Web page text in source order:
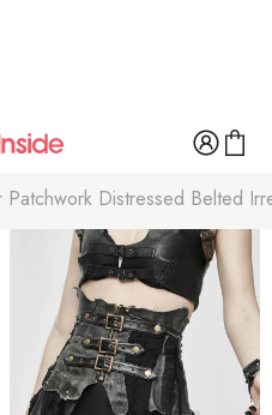
Patchwork Distressed Belted